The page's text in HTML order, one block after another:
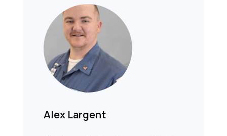
Alex Largent